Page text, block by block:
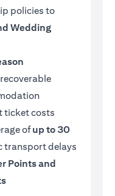
policies to
Wedding
ticket costs
ofup to 30
transport delays
Points and